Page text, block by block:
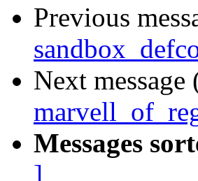
Previous
Next
Messages
]